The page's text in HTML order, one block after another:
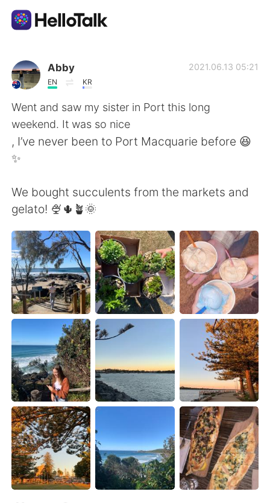
語学交換アプリ
AI Grammar Checker
日本語
繁體中文
العربية Français
Deutsch 한국어
Русский ไทย
Indonesia Italiano
Türkçe Tiếng Việt
Português
Abby
EN KR
2021.06.13 05:21
Went and saw my sister in Port this long
weekend. It was so nice
, I’ve never been to Port Macquarie before 😆
✨
We bought succulents from the markets and
gelato! 🍨🌵🪴🌞